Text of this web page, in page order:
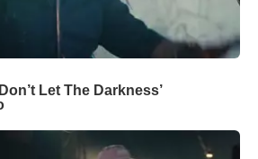
Let The Darkness’